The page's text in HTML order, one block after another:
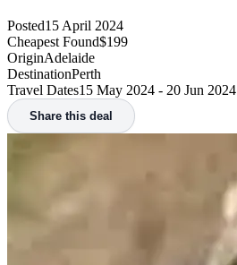
Posted15 April 2024
Cheapest Found$199
OriginAdelaide
DestinationPerth
Travel Dates15 May 2024 - 20 Jun 2024
Share this deal